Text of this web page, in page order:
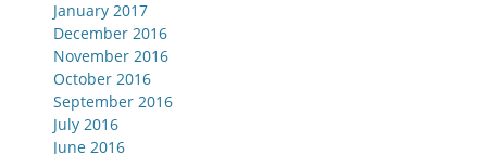
January 2017
December 2016
November 2016
October 2016
September 2016
July 2016
June 2016